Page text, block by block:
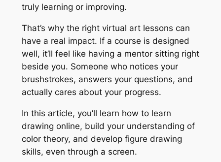
truly learning or improving.
That’s why the right virtual art lessons can
have a real impact. If a course is designed
well, it’ll feel like having a mentor sitting right
beside you. Someone who notices your
brushstrokes, answers your questions, and
actually cares about your progress.
In this article, you’ll learn how to learn
drawing online, build your understanding of
color theory, and develop figure drawing
skills, even through a screen.